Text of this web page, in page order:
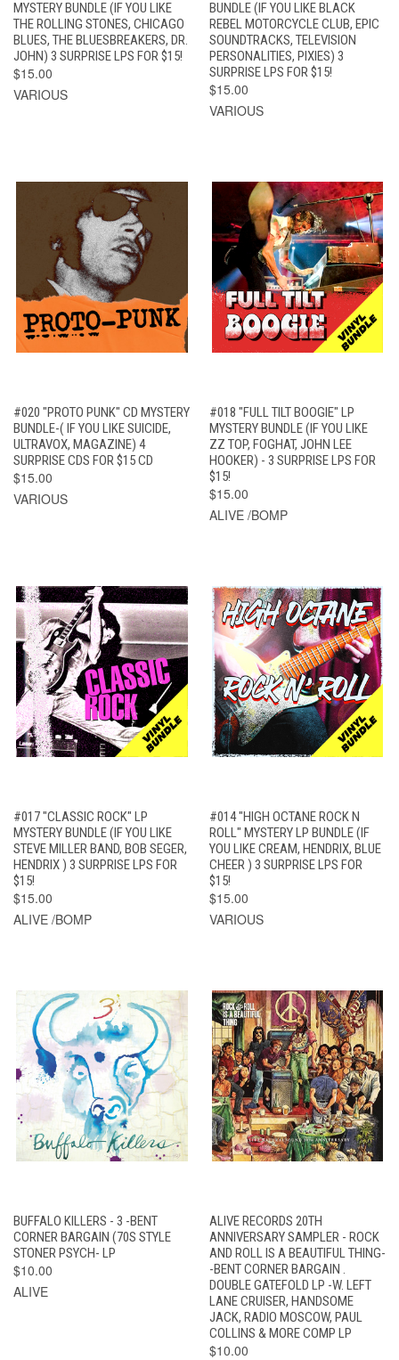
MYSTERY BUNDLE (IF YOU LIKE
THE ROLLING STONES, CHICAGO
BLUES, THE BLUESBREAKERS, DR.
JOHN) 3 SURPRISE LPS FOR $15!
$15.00
VARIOUS
BUNDLE (IF YOU LIKE BLACK
REBEL MOTORCYCLE CLUB, EPIC
SOUNDTRACKS, TELEVISION
PERSONALITIES, PIXIES) 3
SURPRISE LPS FOR $15!
$15.00
VARIOUS
#020 "PROTO PUNK" CD MYSTERY
BUNDLE-( IF YOU LIKE SUICIDE,
ULTRAVOX, MAGAZINE) 4
SURPRISE CDS FOR $15 CD
$15.00
VARIOUS
#018 "FULL TILT BOOGIE" LP
MYSTERY BUNDLE (IF YOU LIKE
ZZ TOP, FOGHAT, JOHN LEE
HOOKER) - 3 SURPRISE LPS FOR
$15!
$15.00
ALIVE /BOMP
#017 "CLASSIC ROCK" LP
MYSTERY BUNDLE (IF YOU LIKE
STEVE MILLER BAND, BOB SEGER,
HENDRIX ) 3 SURPRISE LPS FOR
$15!
$15.00
ALIVE /BOMP
#014 "HIGH OCTANE ROCK N
ROLL" MYSTERY LP BUNDLE (IF
YOU LIKE CREAM, HENDRIX, BLUE
CHEER ) 3 SURPRISE LPS FOR
$15!
$15.00
VARIOUS
BUFFALO KILLERS - 3 -BENT
CORNER BARGAIN (70S STYLE
STONER PSYCH- LP
$10.00
ALIVE
ALIVE RECORDS 20TH
ANNIVERSARY SAMPLER - ROCK
AND ROLL IS A BEAUTIFUL THING-
-BENT CORNER BARGAIN .
DOUBLE GATEFOLD LP -W. LEFT
LANE CRUISER, HANDSOME
JACK, RADIO MOSCOW, PAUL
COLLINS & MORE COMP LP
$10.00